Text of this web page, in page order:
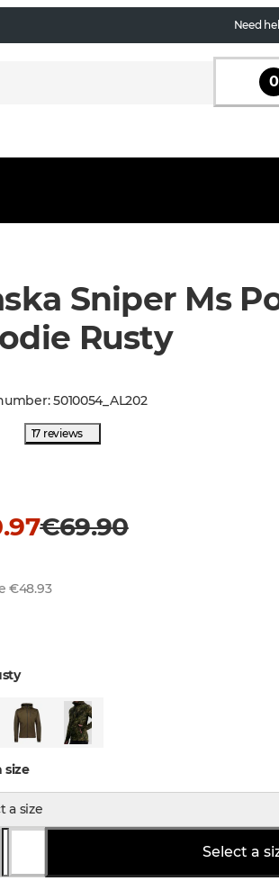
Need
0
Sniper Ms
Rusty
:5010054_ AL202
17 reviews
€69.90
€48.93
size
a size
Select a